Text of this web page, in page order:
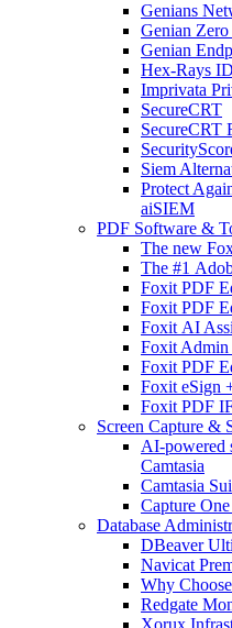
Genians
Genian
Genian
Hex-Rays
Imprivata
SecureCRT
SecureCRT
Siem
Protect
aiSIEM
PDF Software &
The new
The #1
Foxit PDF
Foxit PDF
Foxit AI
Foxit Admin
Foxit PDF
Foxit eSign
Foxit PDF
Screen Capture &
AI-powered
Camtasia
Camtasia
Capture
Database
DBeaver
Navicat
Why
Redgate
Xorux